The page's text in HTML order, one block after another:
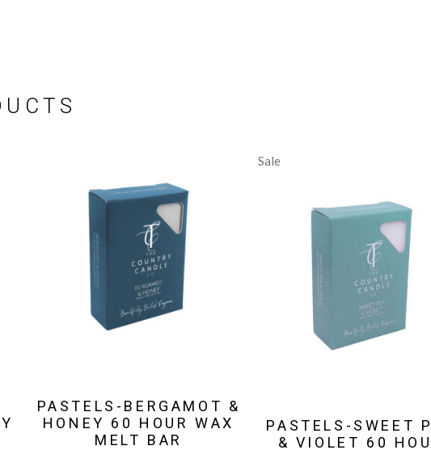
PASTELS-BERGAMOT &
HONEY 60 HOUR WAX
MELT BAR
Sale
PASTELS-SWEET
& VIOLET 60